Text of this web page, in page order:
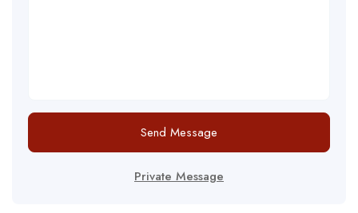
Send Message
Private Message